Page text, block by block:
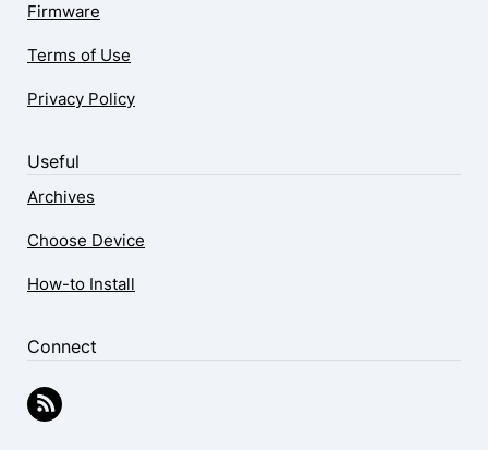
Firmware
Terms of Use
Privacy Policy
Useful
Archives
Choose Device
How-to Install
Connect